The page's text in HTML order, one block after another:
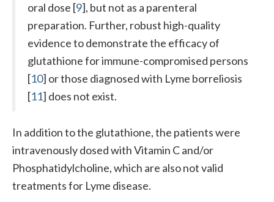
oral dose [9], but not as a parenteral
preparation. Further, robust high-quality
evidence to demonstrate the efficacy of
glutathione for immune-compromised persons
[10] or those diagnosed with Lyme borreliosis
[11] does not exist.
In addition to the glutathione, the patients were
intravenously dosed with Vitamin C and/or
Phosphatidylcholine, which are also not valid
treatments for Lyme disease.